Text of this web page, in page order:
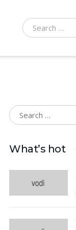
Search for:
Search for:
What’s hot